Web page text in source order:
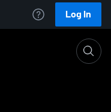
Log In